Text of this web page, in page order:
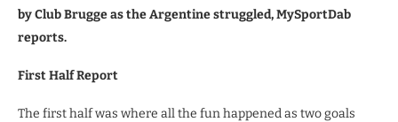
by Club Brugge as the Argentine struggled, MySportDab
reports.
First Half Report
The first half was where all the fun happened as two goals